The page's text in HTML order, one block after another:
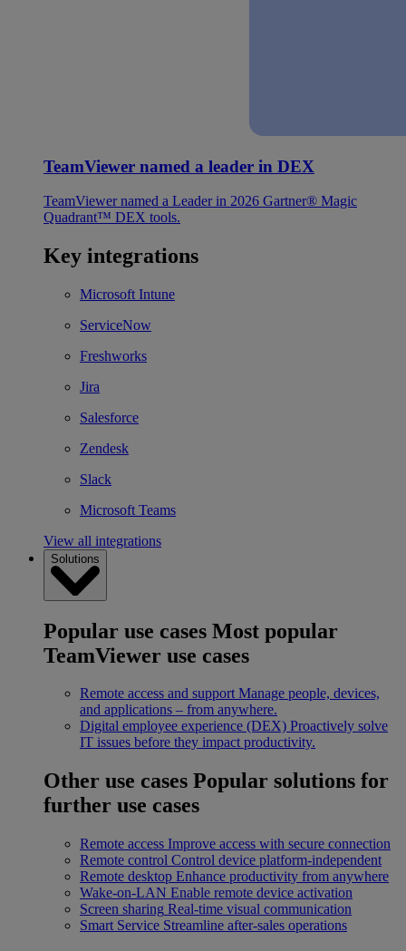
TeamViewer named a leader in DEX
TeamViewer named a Leader in 2026 Gartner® Magic
Quadrant™ DEX tools.
Key integrations
Microsoft Intune
ServiceNow
Freshworks
Jira
Salesforce
Zendesk
Slack
Microsoft Teams
View all integrations
Solutions
Popular use cases Most popular
TeamViewer use cases
Remote access and support Manage people, devices,
and applications – from anywhere.
Digital employee experience (DEX) Proactively solve
IT issues before they impact productivity.
Other use cases Popular solutions for
further use cases
Remote access Improve access with secure connection
Remote control Control device platform-independent
Remote desktop Enhance productivity from anywhere
Wake-on-LAN Enable remote device activation
Screen sharing Real-time visual communication
Smart Service Streamline after-sales operations